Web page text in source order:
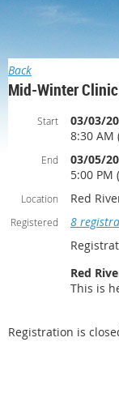
Back
Mid-Winter
Start
03/03/
8:30 AM
End
03/05/
5:00 PM
Location Red
Registered
8
Red
This is
Registration is